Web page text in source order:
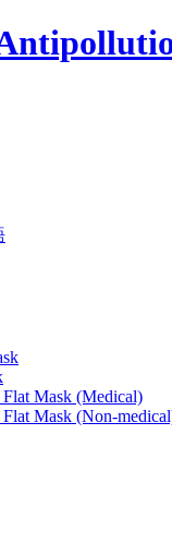
Flat Mask (Medical)
Flat Mask (Non-